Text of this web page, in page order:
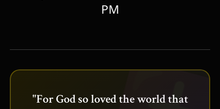
PM
"For God so loved the world that